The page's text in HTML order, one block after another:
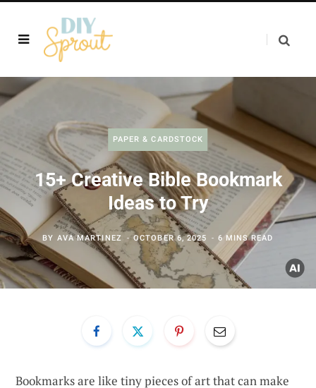
PAPER & CARDSTOCK
15+ Creative Bible Bookmark
Ideas to Try
BY AVA MARTINEZ OCTOBER 6, 2025 6 MINS READ
Bookmarks are like tiny pieces of art that can make